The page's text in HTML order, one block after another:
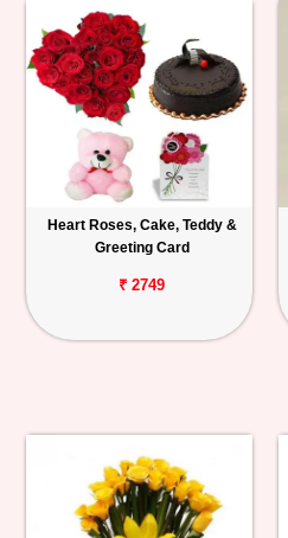
Heart Roses, Cake, Teddy &
Greeting Card
₹ 2749